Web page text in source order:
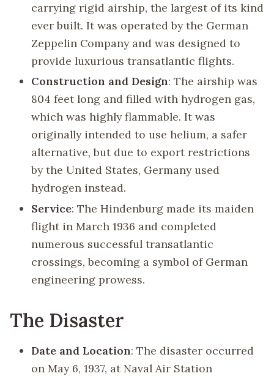
carrying rigid airship, the largest of its kind
ever built. It was operated by the German
Zeppelin Company and was designed to
provide luxurious transatlantic flights.
Construction and Design: The airship was
804 feet long and filled with hydrogen gas,
which was highly flammable. It was
originally intended to use helium, a safer
alternative, but due to export restrictions
by the United States, Germany used
hydrogen instead.
Service: The Hindenburg made its maiden
flight in March 1936 and completed
numerous successful transatlantic
crossings, becoming a symbol of German
engineering prowess.
The Disaster
Date and Location: The disaster occurred
on May 6, 1937, at Naval Air Station